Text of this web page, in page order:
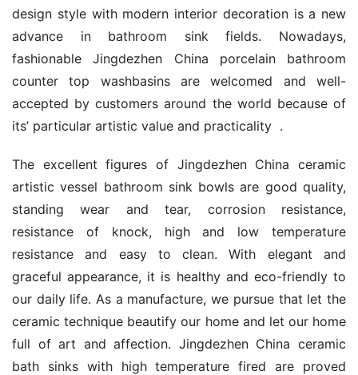
design style with modern interior decoration is a new
advance in bathroom sink fields. Nowadays,
fashionable Jingdezhen China porcelain bathroom
counter top washbasins are welcomed and well-
accepted by customers around the world because of
its’ particular artistic value and practicality  .
The excellent figures of Jingdezhen China ceramic
artistic vessel bathroom sink bowls are good quality,
standing wear and tear, corrosion resistance,
resistance of knock, high and low temperature
resistance and easy to clean. With elegant and
graceful appearance, it is healthy and eco-friendly to
our daily life. As a manufacture, we pursue that let the
ceramic technique beautify our home and let our home
full of art and affection. Jingdezhen China ceramic
bath sinks with high temperature fired are proved